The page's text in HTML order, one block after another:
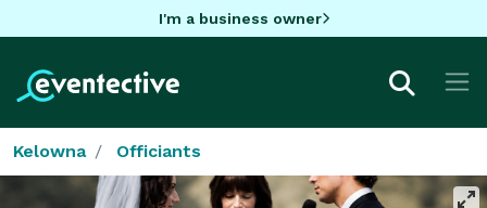
I'm a business owner
Kelowna Officiants